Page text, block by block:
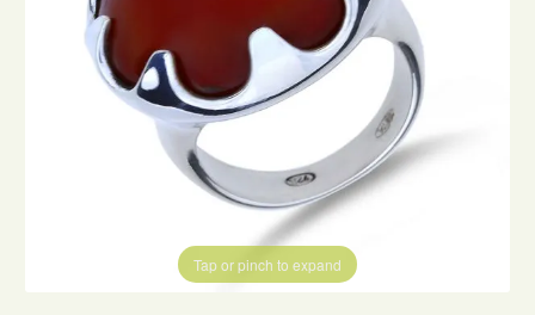
Tap or pinch to expand